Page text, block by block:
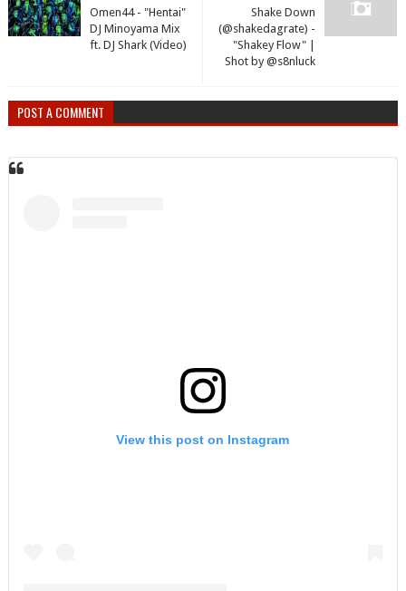
Shake Down
(@shakedagrate) -
"Shakey Flow" |
Shot by @s8nluck
Omen44 - "Hentai"
DJ Minoyama Mix
ft. DJ Shark (Video)
POST A COMMENT
View this post on Instagram